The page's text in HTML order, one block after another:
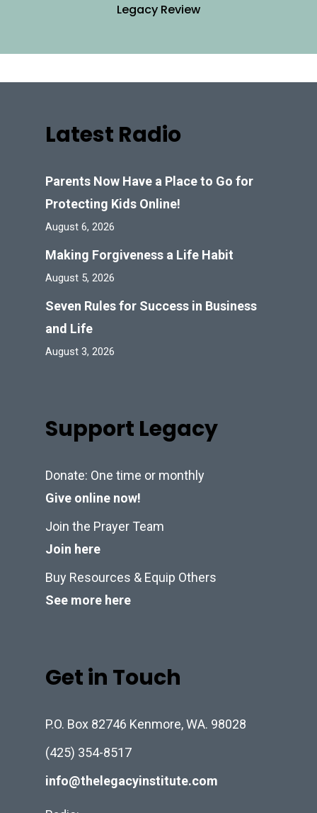
Legacy Review
Latest Radio
Parents Now Have a Place to Go for
Protecting Kids Online!
August 6, 2026
Making Forgiveness a Life Habit
August 5, 2026
Seven Rules for Success in Business
and Life
August 3, 2026
Support Legacy
Donate: One time or monthly
Give online now!
Join the Prayer Team
Join here
Buy Resources & Equip Others
See more here
Get in Touch
P.O. Box 82746 Kenmore, WA. 98028
(425) 354-8517
info@thelegacyinstitute.com